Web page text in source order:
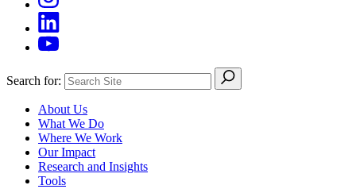
Search for:
About Us
What We Do
Where We Work
Our Impact
Research and Insights
Tools